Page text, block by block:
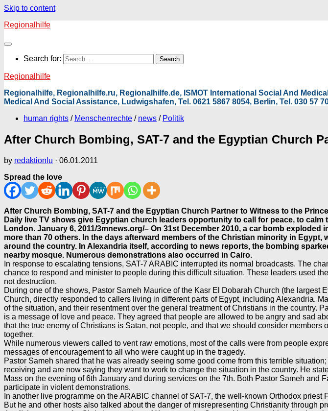
Skip to content
Regionalhilfe
Search for:
Regionalhilfe
Regionalhilfe, Regionalhilfe.ru, Regionalhilfe.de, ISMOT International Social And
Medical And Social Assistance, Ludwigshafen, Tel. 0621 5867 8054, Berlin, Tel. 030 57
human rights / Menschenrechte / news / Politik
After Church Bombing, SAT-7 and the Egyptian Church
by redaktionlu · 06.01.2011
Spread the love
After Church Bombing, SAT-7 and the Egyptian Church Partner to Witness to the
Daily live TV shows give Egyptian church leaders opportunity to call for peace, to
London. January 6, 2011/3mnews.org/– On 31st December 2010, a car bomb
more than 70 others. In the days afterward members of the Christian minority in
around the country. In Alexandria itself, according to news reports, the bombing
nearby mosque. Numerous demonstrations also occurred in Cairo.
In response to escalating tensions, SAT-7 ARABIC interrupted its normal broadcasts. The
chance to respond and minister to people during this difficult situation. These leaders used
not destruction.
During one of the shows, Pastor Sameh Maurice of the Kasr El Dobarah Church (the
Church, directly responded to callers living in different parts of Egypt, including Alexandria.
of the situation, and their resentment over the general treatment of Christians in the country.
is a message of love and peace. They agreed that people are allowed to be angry and sad
that the true enemy of Christians is Satan, not people, and that we should consider
together.
While numerous viewers called to vent raw emotions, most of the calls were from people
messages of encouragement to all who were caught up in the tragedy.
Pastor Sameh shared that he was already seeing some good come from this terrible
receiving and are now saying they want to work to change the situation in the country. He
Mass on the evening of 6th January and during services on the 7th. Both Pastor Sameh
participate in violent demonstrations.
In another live programme on the ARABIC channel of SAT-7, the well-known Orthodox
But he and other hosts also talked about the danger of misrepresenting Christianity through